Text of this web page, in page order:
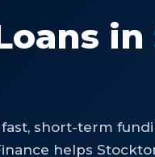
in
short-term
helps